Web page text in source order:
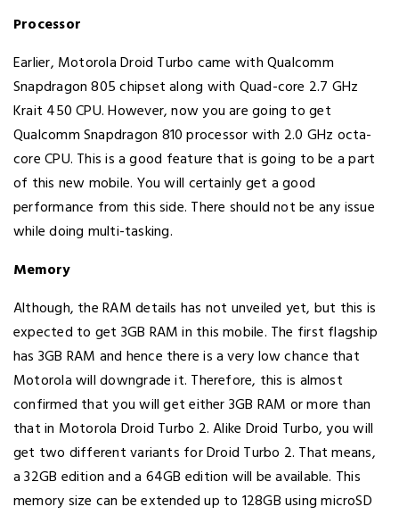
Processor
Earlier, Motorola Droid Turbo came with Qualcomm
Snapdragon 805 chipset along with Quad-core 2.7 GHz
Krait 450 CPU. However, now you are going to get
Qualcomm Snapdragon 810 processor with 2.0 GHz octa-
core CPU. This is a good feature that is going to be a part
of this new mobile. You will certainly get a good
performance from this side. There should not be any issue
while doing multi-tasking.
Memory
Although, the RAM details has not unveiled yet, but this is
expected to get 3GB RAM in this mobile. The first flagship
has 3GB RAM and hence there is a very low chance that
Motorola will downgrade it. Therefore, this is almost
confirmed that you will get either 3GB RAM or more than
that in Motorola Droid Turbo 2. Alike Droid Turbo, you will
get two different variants for Droid Turbo 2. That means,
a 32GB edition and a 64GB edition will be available. This
memory size can be extended up to 128GB using microSD